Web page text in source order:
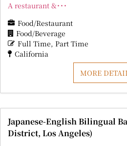
A restaurant &･･･
Food/Restaurant
Food/Beverage
Full Time Part Time
California
MORE
Japanese-English Bilingual
District, Los Angeles)